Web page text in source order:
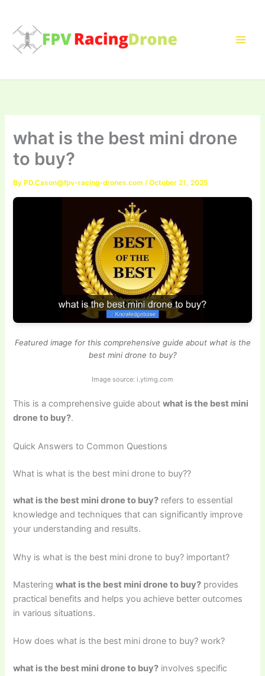
content
what is the best mini drone
to buy?
By PD.Cason@fpv-racing-drones.com /October 21, 2025
Featured image for this comprehensive guide about what is the
best mini drone to buy?
Image source: i.ytimg.com
This is a comprehensive guide aboutwhat is the best mini
drone to buy?.
Quick Answers to Common Questions
What is what is the best mini drone to buy??
what is the best mini drone to buy? refers to essential
knowledge and techniques that can significantly improve
your understanding and results.
Why is what is the best mini drone to buy? important?
Masteringwhat is the best mini drone to buy? provides
practical benefits and helps you achieve better outcomes
in various situations.
How does what is the best mini drone to buy? work?
what is the best mini drone to buy? involves specific